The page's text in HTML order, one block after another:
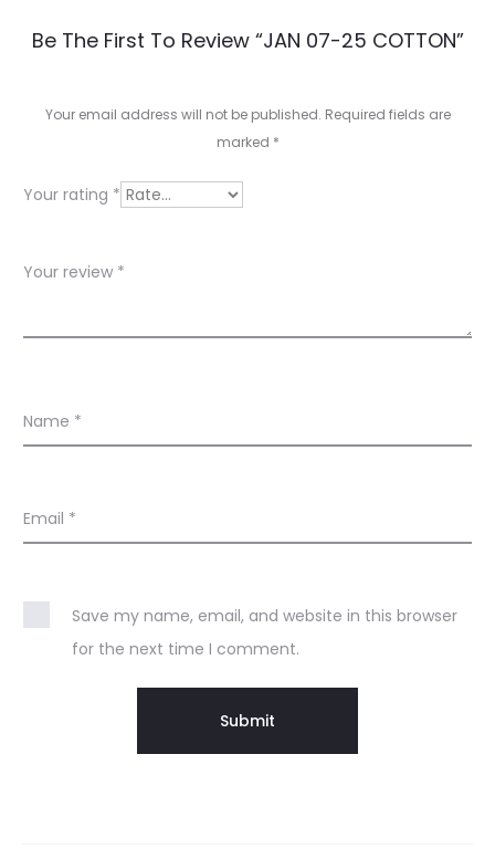
R
e
s
Be The First To Review “JAN 07-25 COTTON”
Your email address will not be published. Required fields are
marked *
Your rating *
Your review *
Name *
Email *
Save my name, email, and website in this browser
for the next time I comment.